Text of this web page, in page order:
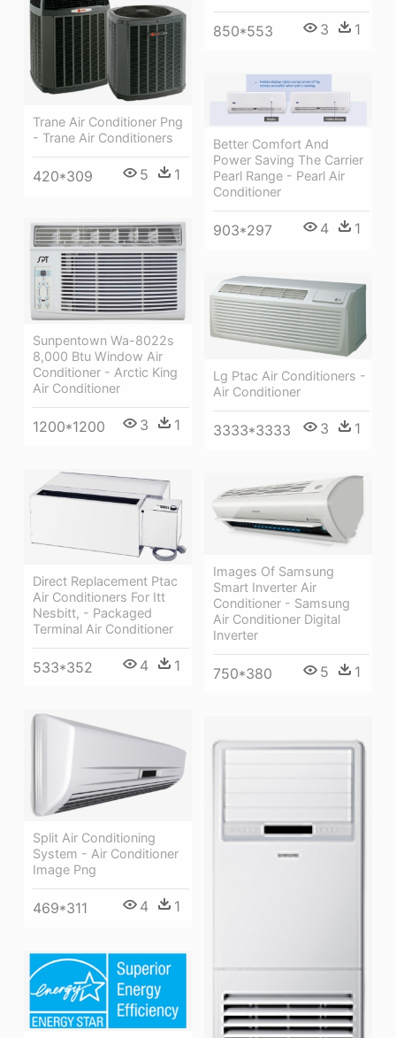
850*553 3 1
Trane Air Conditioner Png
- Trane Air Conditioners
420*309 5 1
Better Comfort And
Power Saving The Carrier
Pearl Range - Pearl Air
Conditioner
903*297 4 1
Sunpentown Wa-8022s
8,000 Btu Window Air
Conditioner - Arctic King
Air Conditioner
1200*1200 3 1
Lg Ptac Air Conditioners -
Air Conditioner
3333*3333 3 1
Direct Replacement Ptac
Air Conditioners For Itt
Nesbitt, - Packaged
Terminal Air Conditioner
533*352 4 1
Images Of Samsung
Smart Inverter Air
Conditioner - Samsung
Air Conditioner Digital
Inverter
750*380 5 1
Split Air Conditioning
System - Air Conditioner
Image Png
469*311 4 1